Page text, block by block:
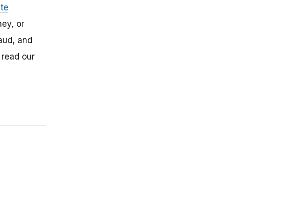
or
and
read our